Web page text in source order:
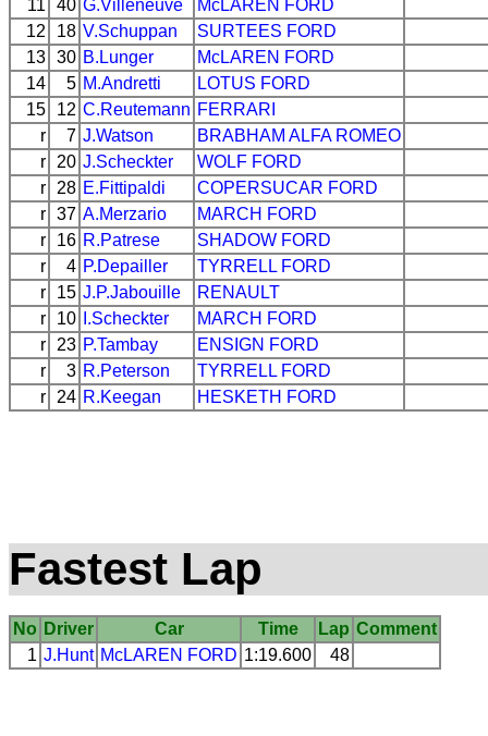
11
40 G.Villeneuve McLAREN FORD
12
18 V.Schuppan SURTEES FORD
13 30 B.Lunger McLAREN FORD
14
5 M.Andretti LOTUS FORD
15
12 C.Reutemann FERRARI
r
7 J.Watson BRABHAM ALFA ROMEO
r
20 J.Scheckter WOLF FORD
r
28 E.Fittipaldi COPERSUCAR FORD
r 37 A.Merzario MARCH FORD
r
16 R.Patrese SHADOW FORD
r
4 P.Depailler TYRRELL FORD
r
15 J.P.Jabouille
RENAULT
r
10 I.Scheckter MARCH FORD
r
23 P.Tambay ENSIGN FORD
r
3 R.Peterson TYRRELL FORD
r
24 R.Keegan HESKETH FORD
Fastest Lap
No Driver Car Time Lap Comment
1 J.Hunt McLAREN FORD 1:19.600 48